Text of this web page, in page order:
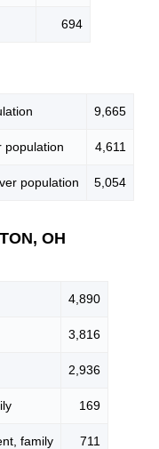
694
9,665
population 4,611
population 5,054
OH
4,890
3,816
2,936
169
family 711